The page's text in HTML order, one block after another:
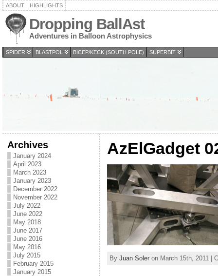
ABOUT HIGHLIGHTS
Dropping BallAst
Adventures in Balloon Astrophysics
SPIDER BLASTPOL BICEP/KECK (SOUTH POLE) SUPERBIT
Archives
January 2024
April 2023
March 2023
January 2023
December 2022
November 2022
July 2022
June 2022
May 2018
June 2017
June 2016
May 2016
July 2015
February 2015
January 2015
AzElGadget
By Juan Soleron March 15th, 2011 |